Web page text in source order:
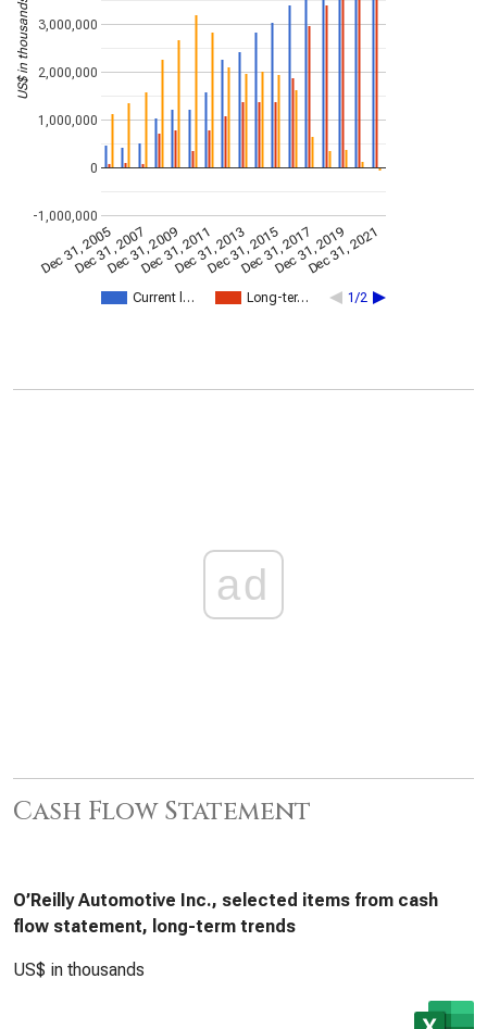
Current l… Long-ter… 1/2
Dec 31, 2005
Dec 31, 2007
Dec 31, 2009
Dec 31, 2011
Dec 31, 2013
Dec 31, 2015
Dec 31, 2017
Dec 31, 2019
Dec 31, 2021
-1,000,000
0
1,000,000
2,000,000
3,000,000
US$ in thousands
ad
Cash Flow Statement
O’Reilly Automotive Inc., selected items from cash
flow statement, long-term trends
US$ in thousands